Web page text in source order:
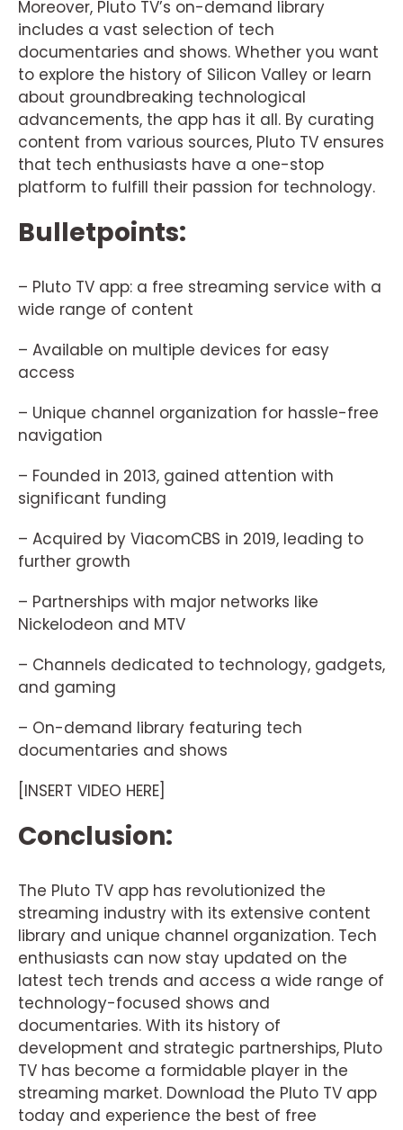
Moreover, Pluto TV’s on-demand library
includes a vast selection of tech
documentaries and shows. Whether you want
to explore the history of Silicon Valley or learn
about groundbreaking technological
advancements, the app has it all. By curating
content from various sources, Pluto TV ensures
that tech enthusiasts have a one-stop
platform to fulfill their passion for technology.
Bulletpoints:
– Pluto TV app: a free streaming service with a
wide range of content
– Available on multiple devices for easy
access
– Unique channel organization for hassle-free
navigation
– Founded in 2013, gained attention with
significant funding
– Acquired by ViacomCBS in 2019, leading to
further growth
– Partnerships with major networks like
Nickelodeon and MTV
– Channels dedicated to technology, gadgets,
and gaming
– On-demand library featuring tech
documentaries and shows
[INSERT VIDEO HERE]
Conclusion:
The Pluto TV app has revolutionized the
streaming industry with its extensive content
library and unique channel organization. Tech
enthusiasts can now stay updated on the
latest tech trends and access a wide range of
technology-focused shows and
documentaries. With its history of
development and strategic partnerships, Pluto
TV has become a formidable player in the
streaming market. Download the Pluto TV app
today and experience the best of free